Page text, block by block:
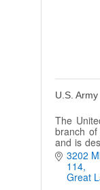
U.S. Army
The
branch
and is
States in
3202
114
Great